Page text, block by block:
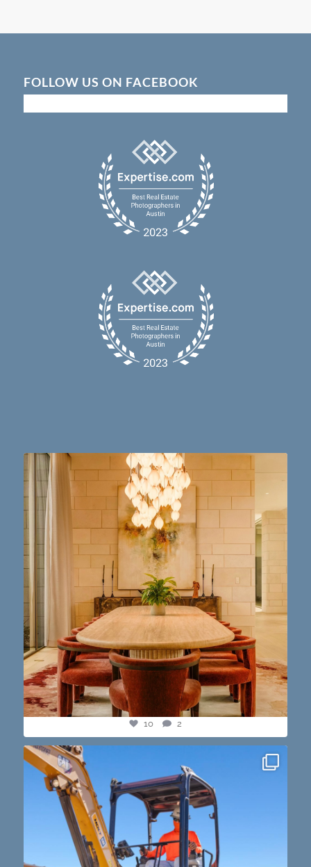
FOLLOW US ON FACEBOOK
Dining table goals. 😮‍💨🔥📸 #austintx #austin
10 2
10 2
construction progress shots? we got you💪🏽🔥
15 1